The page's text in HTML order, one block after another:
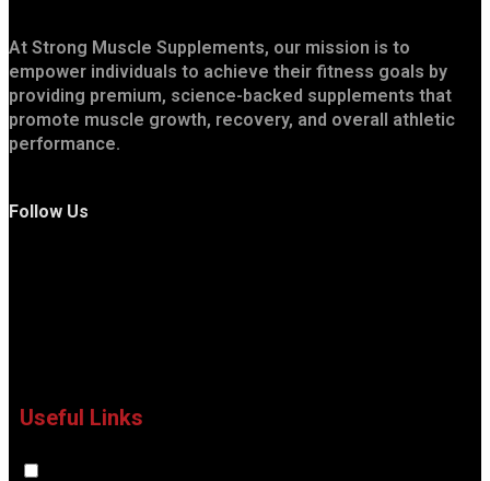
At Strong Muscle Supplements, our mission is to
empower individuals to achieve their fitness goals by
providing premium, science-backed supplements that
promote muscle growth, recovery, and overall athletic
performance.
Follow Us
Useful Links